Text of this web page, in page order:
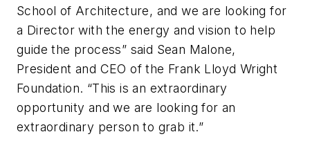
School of Architecture, and we are looking for
a Director with the energy and vision to help
guide the process” said Sean Malone,
President and CEO of the Frank Lloyd Wright
Foundation. “This is an extraordinary
opportunity and we are looking for an
extraordinary person to grab it.”